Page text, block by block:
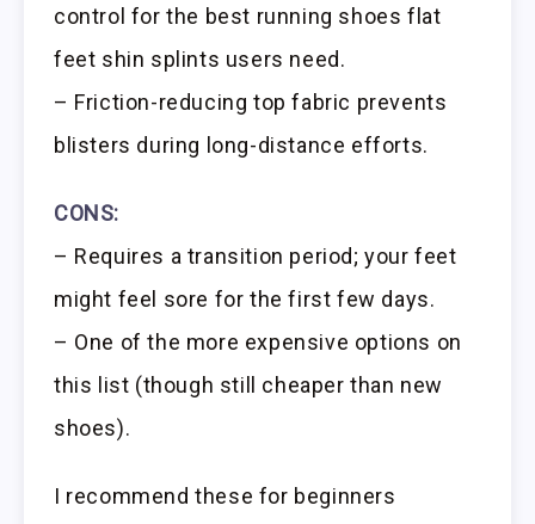
control for the best running shoes flat
feet shin splints users need.
– Friction-reducing top fabric prevents
blisters during long-distance efforts.
CONS:
– Requires a transition period; your feet
might feel sore for the first few days.
– One of the more expensive options on
this list (though still cheaper than new
shoes).
I recommend these for beginners